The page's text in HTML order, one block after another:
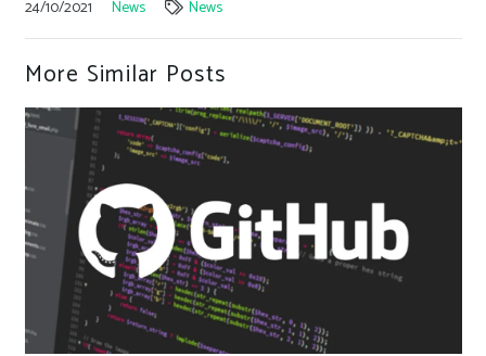
24/10/2021 News News
More Similar Posts